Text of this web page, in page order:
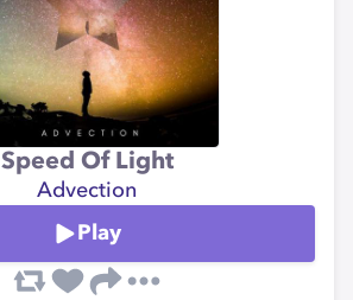
Speed Of Light
Advection
Play